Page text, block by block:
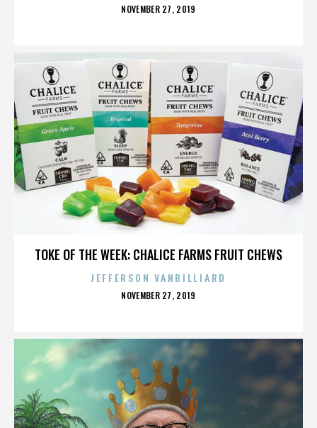
POSTED
NOVEMBER 27, 2019
TOKE OF THE WEEK: CHALICE FARMS FRUIT CHEWS
JEFFERSON VANBILLIARD
POSTED
NOVEMBER 27, 2019